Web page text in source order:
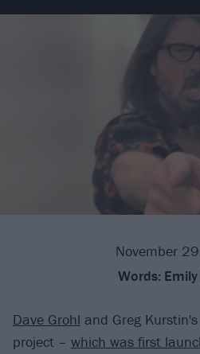
November
Words:
Dave Grohl and Greg
project – which was first